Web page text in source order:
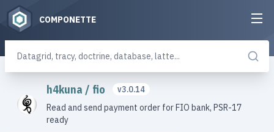
COMPONETTE
h4kuna / fio
v3.0.14
Read and send payment order for FIO bank, PSR-17
ready